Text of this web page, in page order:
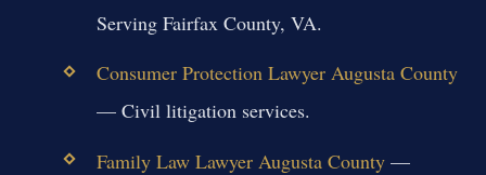
Serving Fairfax County, VA.
Consumer Protection Lawyer Augusta County
— Civil litigation services.
Family Law Lawyer Augusta County—